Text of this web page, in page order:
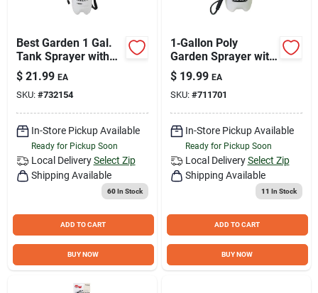
Best Garden 1 Gal.
Tank Sprayer with
Fiberglass Wand
$ 21.99 EA
SKU: #732154
In-Store Pickup Available
Ready for Pickup Soon
Local Delivery Select Zip
Shipping Available
60In Stock
ADD TO CART
BUY NOW
1‑Gallon Poly
Garden Sprayer with
Adjustable Nozzle –
Perfect for Home
Yard Care
$ 19.99 EA
SKU: #711701
In-Store Pickup Available
Ready for Pickup Soon
Local Delivery Select Zip
Shipping Available
11 In Stock
ADD TO CART
BUY NOW